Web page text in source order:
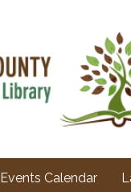
Events Calendar